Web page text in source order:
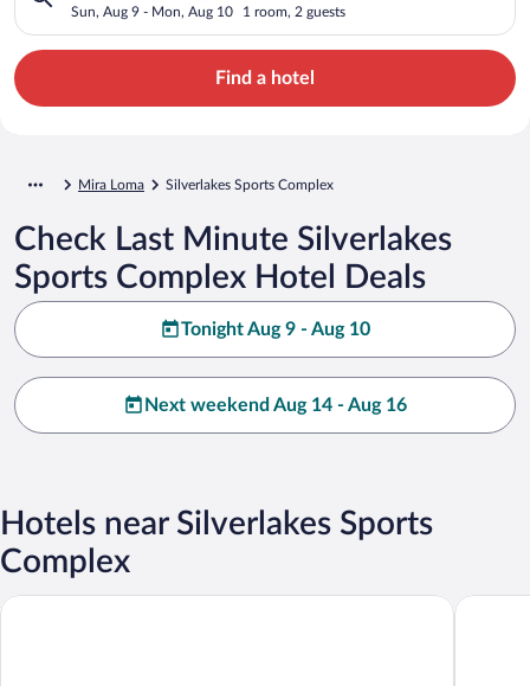
Sun, Aug 9 - Mon, Aug 10 1 room, 2 guests
Find a hotel
Mira Loma Silverlakes Sports Complex
Check Last Minute Silverlakes
Sports Complex Hotel Deals
Tonight Aug 9 - Aug 10
Next weekend Aug 14 - Aug 16
Hotels near Silverlakes Sports
Complex
Staybridge Suites Eastvale Norco by IHG Tru by